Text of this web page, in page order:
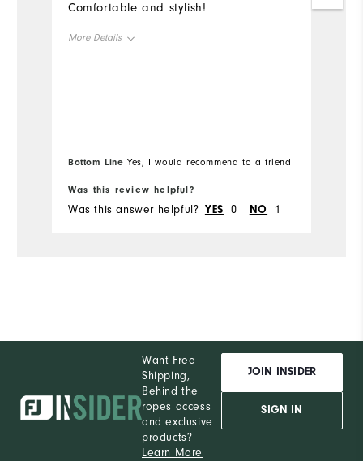
Comfortable and stylish!
More Details
Bottom Line Yes, I would recommend to a friend
Was this review helpful?
Was this answer helpful? YES 0 NO 1
Want Free
Shipping,
Behind the
ropes access
and exclusive
products?
Learn More
JOIN INSIDER
SIGN IN